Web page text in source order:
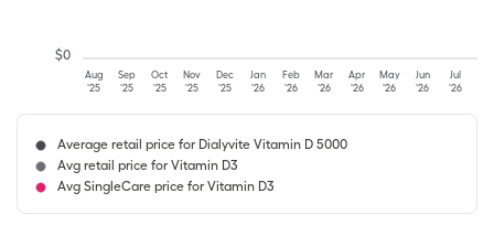
Aug
'25
Sep
'25
Oct
'25
Nov
'25
Dec
'25
Jan
'26
Feb
'26
Mar
'26
Apr
'26
May
'26
Jun
'26
Jul
'26
$0
Average retail price for Dialyvite Vitamin D 5000
Avg retail price for Vitamin D3
Avg SingleCare price for Vitamin D3